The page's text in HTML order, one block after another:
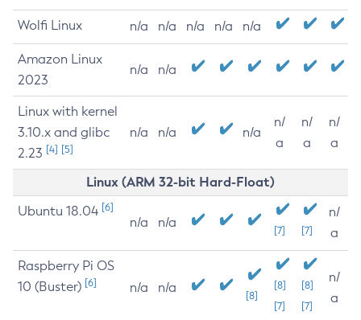
Wolfi Linux n/a n/a n/a n/a n/a
Amazon Linux
2023
n/a n/a
Linux with kernel
3.10.x and glibc
2.23 [4] [5]
n/a n/a n/a
n/
a
n/
a
n/
a
Linux (ARM 32-bit Hard-Float)
Ubuntu 18.04 [6]
n/a n/a
[7] [7]
n/
a
Raspberry Pi OS
10 (Buster) [6] n/a n/a
[8]
[8]
[7]
[8]
[7]
n/
a